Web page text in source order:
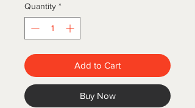
Quantity *
Add to Cart
Buy Now